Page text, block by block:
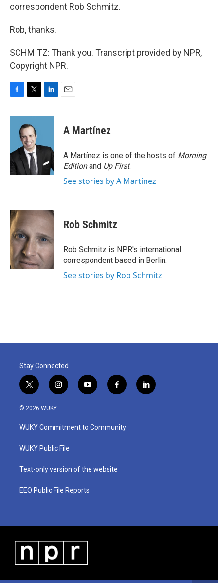
correspondent Rob Schmitz.
Rob, thanks.
SCHMITZ: Thank you. Transcript provided by NPR,
Copyright NPR.
c
o
k
i
t
t
e
r
n
d
n
A Martínez
A Martínez is one of the hosts of Morning
Editionand Up First.
See stories by A Martínez
Rob Schmitz
Rob Schmitz is NPR's international
correspondent based in Berlin.
See stories by Rob Schmitz
Stay Connected
t
w
i
t
e
i
n
a
g
a
y
o
u
b
f
a
b
o
l
i
© 2026 WUKY
WUKY Commitment to Community
WUKY Public File
Text-only version of the website
EEO Public File Reports